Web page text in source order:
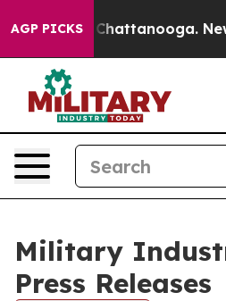
AGP PICKSin Chattanooga.
Military
Press Releases